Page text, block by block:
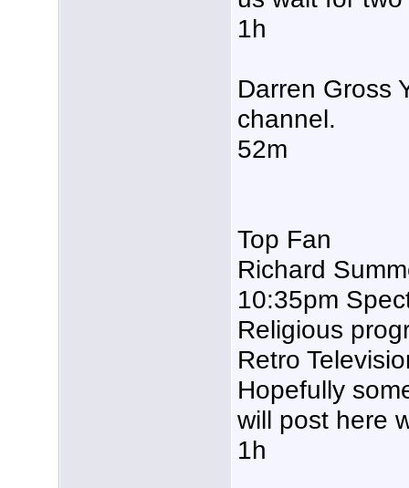
1h
Darren Gross
channel.
52m
Top Fan
Richard
10:35pm
Religious
Retro
Hopefully
will post here
1h